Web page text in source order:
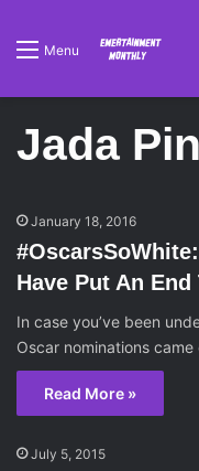
Menu
Jada
January 18, 2016
Have Put An
In case you’ve been
Oscar nominations
Read More »
July 5, 2015